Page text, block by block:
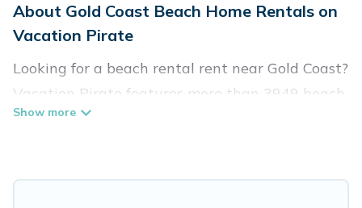
About Gold Coast Beach Home Rentals on
Vacation Pirate
Looking for a beach rental rent near Gold Coast?
Vacation Pirate features more than 3949 beach
rentals that are perfect for your next beach